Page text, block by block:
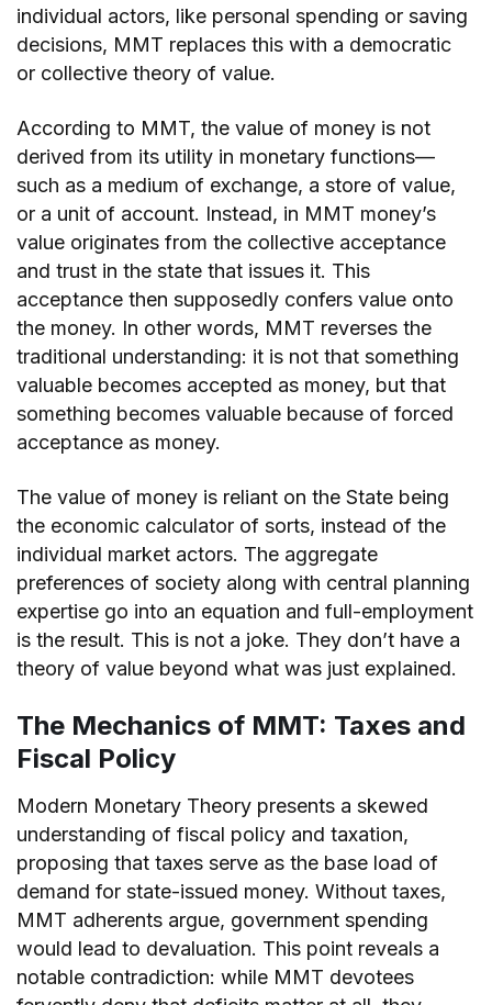
individual actors, like personal spending or saving
decisions, MMT replaces this with a democratic
or collective theory of value.
According to MMT, the value of money is not
derived from its utility in monetary functions—
such as a medium of exchange, a store of value,
or a unit of account. Instead, in MMT money’s
value originates from the collective acceptance
and trust in the state that issues it. This
acceptance then supposedly confers value onto
the money. In other words, MMT reverses the
traditional understanding: it is not that something
valuable becomes accepted as money, but that
something becomes valuable because of forced
acceptance as money.
The value of money is reliant on the State being
the economic calculator of sorts, instead of the
individual market actors. The aggregate
preferences of society along with central planning
expertise go into an equation and full-employment
is the result. This is not a joke. They don’t have a
theory of value beyond what was just explained.
The Mechanics of MMT: Taxes and
Fiscal Policy
Modern Monetary Theory presents a skewed
understanding of fiscal policy and taxation,
proposing that taxes serve as the base load of
demand for state-issued money. Without taxes,
MMT adherents argue, government spending
would lead to devaluation. This point reveals a
notable contradiction: while MMT devotees